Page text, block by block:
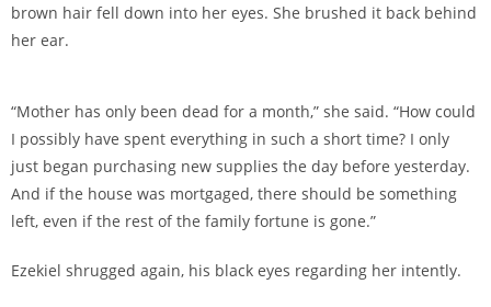
brown hair fell down into her eyes. She brushed it back behind
her ear.
“Mother has only been dead for a month,” she said. “How could
I possibly have spent everything in such a short time? I only
just began purchasing new supplies the day before yesterday.
And if the house was mortgaged, there should be something
left, even if the rest of the family fortune is gone.”
Ezekiel shrugged again, his black eyes regarding her intently.